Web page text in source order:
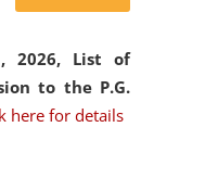
2026, List of
to the P.G.
here for details